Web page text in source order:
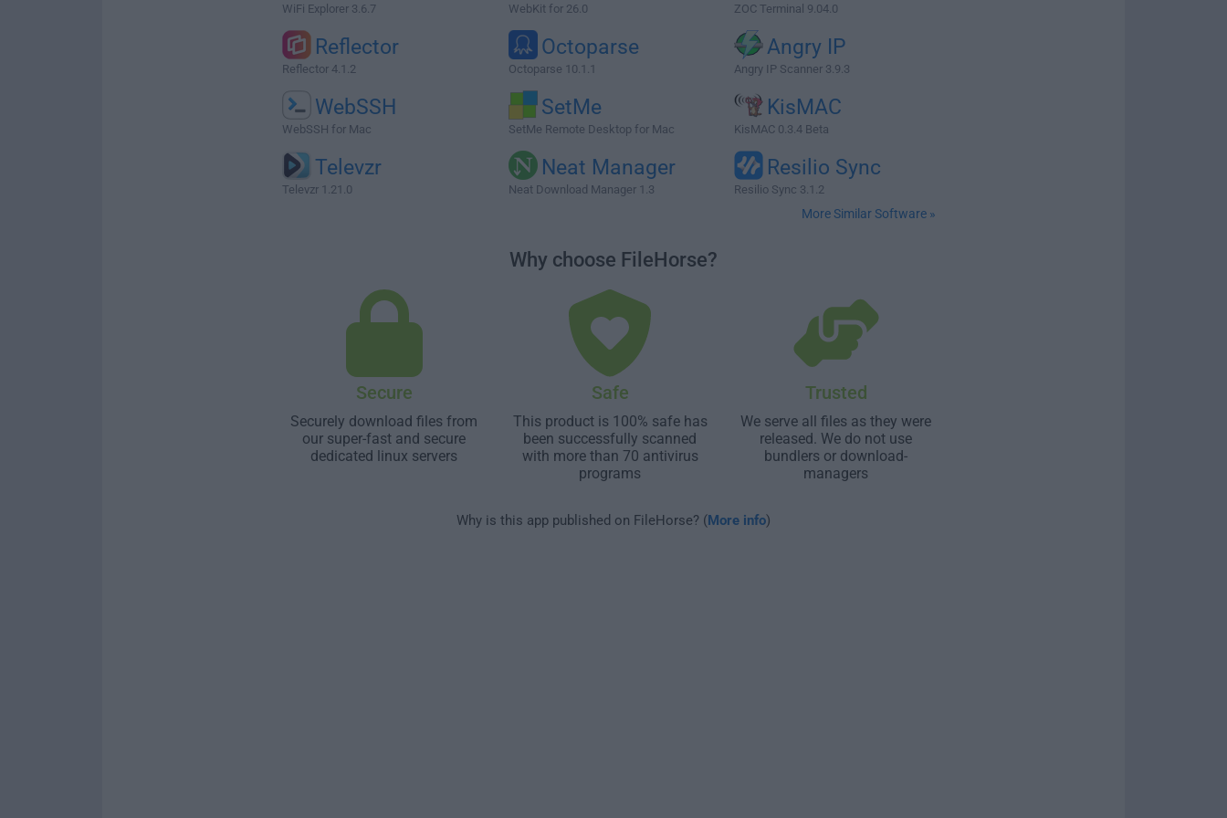
WiFi Explorer 3.6.7 WebKit for 26.0 ZOC Terminal 9.04.0
Reflector
Reflector 4.1.2
Octoparse
Octoparse 10.1.1
Angry IP
Angry IP Scanner 3.9.3
WebSSH
WebSSH for Mac
SetMe
SetMe Remote Desktop for Mac
KisMAC
KisMAC 0.3.4 Beta
Televzr
Televzr 1.21.0
Neat Manager
Neat Download Manager 1.3
Resilio Sync
Resilio Sync 3.1.2
More Similar Software »
Why choose FileHorse?
Secure
Securely download files from
our super-fast and secure
dedicated linux servers
Safe
This product is 100% safe has
been successfully scanned
with more than 70 antivirus
programs
Trusted
We serve all files as they were
released. We do not use
bundlers or download-
managers
Why is this app published on FileHorse? (More info)